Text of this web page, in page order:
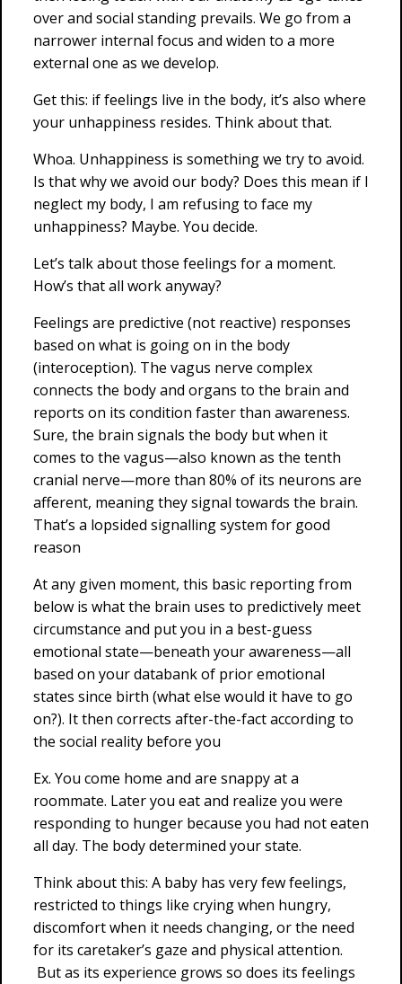
over and social standing prevails. We go from a
narrower internal focus and widen to a more
external one as we develop.
Get this: if feelings live in the body, it’s also where
your unhappiness resides. Think about that.
Whoa. Unhappiness is something we try to avoid.
Is that why we avoid our body? Does this mean if I
neglect my body, I am refusing to face my
unhappiness? Maybe. You decide.
Let’s talk about those feelings for a moment.
How’s that all work anyway?
Feelings are predictive (not reactive) responses
based on what is going on in the body
(interoception). The vagus nerve complex
connects the body and organs to the brain and
reports on its condition faster than awareness.
Sure, the brain signals the body but when it
comes to the vagus—also known as the tenth
cranial nerve—more than 80% of its neurons are
afferent, meaning they signal towards the brain.
That’s a lopsided signalling system for good
reason
At any given moment, this basic reporting from
below is what the brain uses to predictively meet
circumstance and put you in a best-guess
emotional state—beneath your awareness—all
based on your databank of prior emotional
states since birth (what else would it have to go
on?). It then corrects after-the-fact according to
the social reality before you
Ex. You come home and are snappy at a
roommate. Later you eat and realize you were
responding to hunger because you had not eaten
all day. The body determined your state.
Think about this: A baby has very few feelings,
restricted to things like crying when hungry,
discomfort when it needs changing, or the need
for its caretaker’s gaze and physical attention.
But as its experience grows so does its feelings